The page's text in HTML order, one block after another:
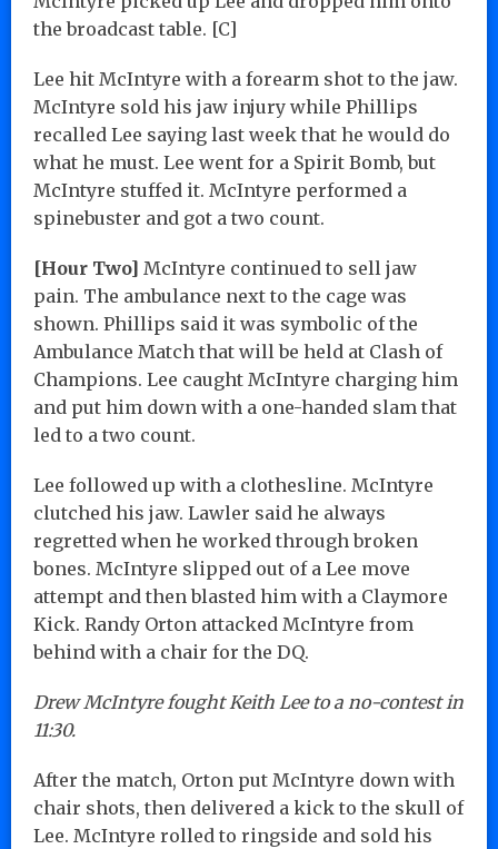
the broadcast table. [C]
Lee hit McIntyre with a forearm shot to the jaw.
McIntyre sold his jaw injury while Phillips
recalled Lee saying last week that he would do
what he must. Lee went for a Spirit Bomb, but
McIntyre stuffed it. McIntyre performed a
spinebuster and got a two count.
[Hour Two] McIntyre continued to sell jaw
pain. The ambulance next to the cage was
shown. Phillips said it was symbolic of the
Ambulance Match that will be held at Clash of
Champions. Lee caught McIntyre charging him
and put him down with a one-handed slam that
led to a two count.
Lee followed up with a clothesline. McIntyre
clutched his jaw. Lawler said he always
regretted when he worked through broken
bones. McIntyre slipped out of a Lee move
attempt and then blasted him with a Claymore
Kick. Randy Orton attacked McIntyre from
behind with a chair for the DQ.
Drew McIntyre fought Keith Lee to a no-contest in
11:30.
After the match, Orton put McIntyre down with
chair shots, then delivered a kick to the skull of
Lee. McIntyre rolled to ringside and sold his